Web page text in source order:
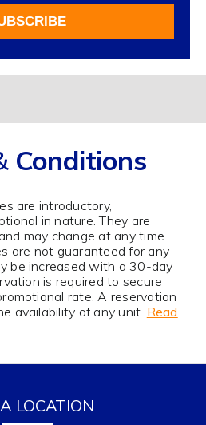
Conditions
are introductory,
in nature. They are
may change at any time.
are not guaranteed for any
be increased with a 30-day
is required to secure
rate. A reservation
availability of any unit. Read
LOCATION